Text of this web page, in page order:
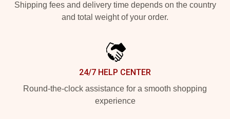
Shipping fees and delivery time depends on the country
and total weight of your order.
24/7 HELP CENTER
Round-the-clock assistance for a smooth shopping
experience